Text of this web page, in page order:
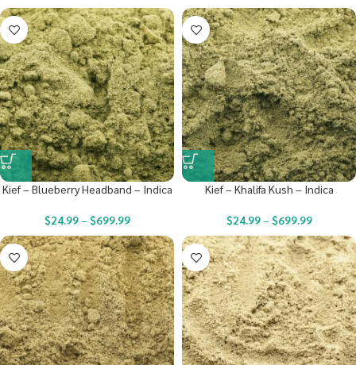
Kief – Blueberry Headband – Indica
$24.99– $699.99
Kief – Khalifa Kush – Indica
$24.99– $699.99